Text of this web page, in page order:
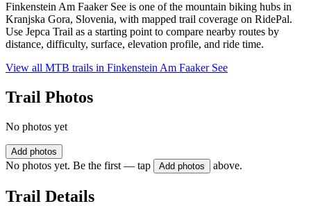
Finkenstein Am Faaker See is one of the mountain biking hubs in
Kranjska Gora, Slovenia, with mapped trail coverage on RidePal.
Use Jepca Trail as a starting point to compare nearby routes by
distance, difficulty, surface, elevation profile, and ride time.
View all MTB trails in Finkenstein Am Faaker See
Trail Photos
No photos yet
Add photos
No photos yet. Be the first — tap Add photos above.
Trail Details